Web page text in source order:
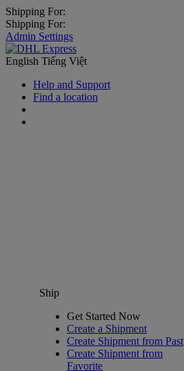
Shipping For:
Shipping For:
Admin Settings
English Tiếng Việt
Help and Support
Find a location
Ship
Get Started Now
Create a Shipment
Create Shipment from Past
Create Shipment from
Favorite